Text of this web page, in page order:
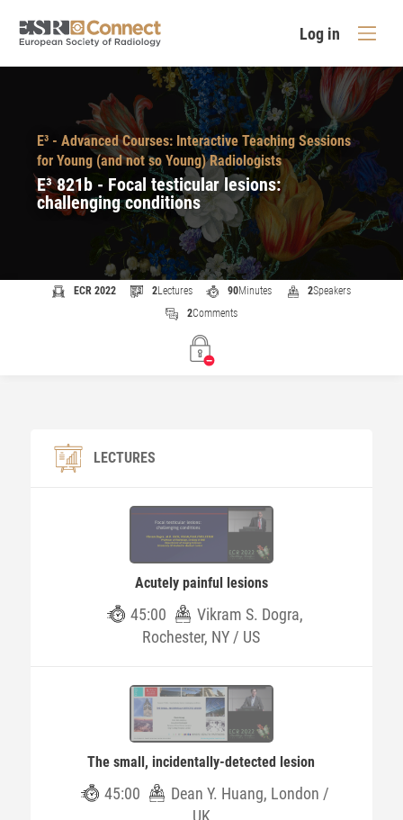
Log in
E³ - Advanced Courses: Interactive Teaching Sessions
for Young (and not so Young) Radiologists
E³ 821b - Focal testicular lesions:
challenging conditions
ECR 2022 2Lectures 90Minutes 2Speakers
2Comments
LECTURES
Acutely painful lesions
45:00
Vikram S. Dogra,
Rochester, NY / US
The small, incidentally-detected lesion
45:00
Dean Y. Huang, London /
UK